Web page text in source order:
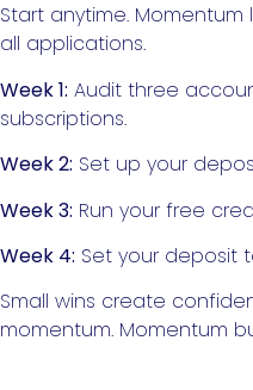
Start anytime.
all applications.
Week 1: Audit three
subscriptions.
Week 2: Set up your
Week 3: Run your free
Week 4: Set your deposit
Small wins create
momentum. Momentum